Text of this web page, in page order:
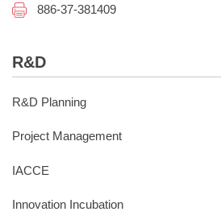
886-37-381409
R&D
R&D Planning
Project Management
IACCE
Innovation Incubation